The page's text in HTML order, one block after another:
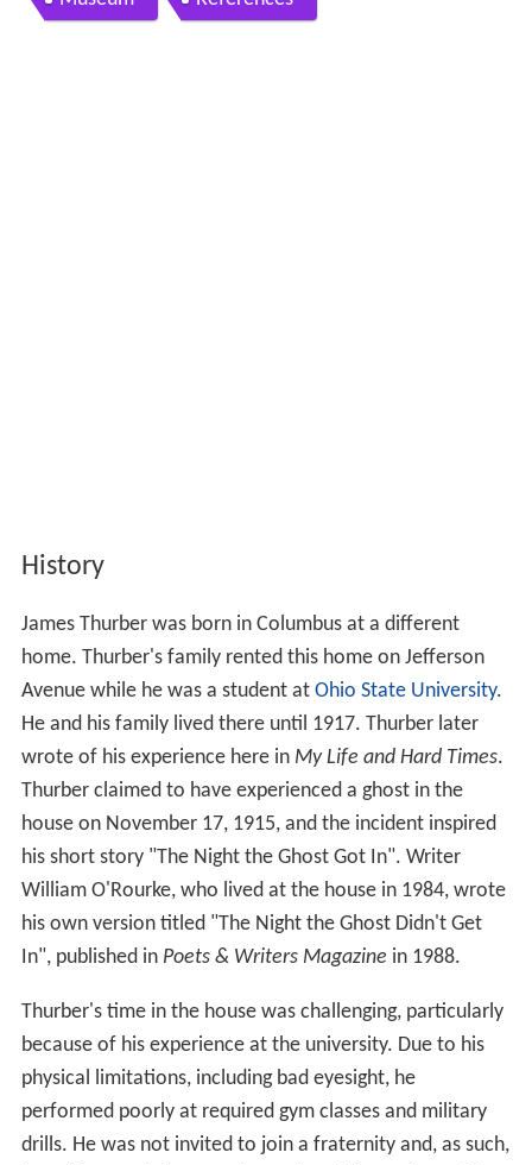
History
James Thurber was born in Columbus at a different
home. Thurber's family rented this home on Jefferson
Avenue while he was a student at Ohio State University.
He and his family lived there until 1917. Thurber later
wrote of his experience here in My Life and Hard Times.
Thurber claimed to have experienced a ghost in the
house on November 17, 1915, and the incident inspired
his short story "The Night the Ghost Got In". Writer
William O'Rourke, who lived at the house in 1984, wrote
his own version titled "The Night the Ghost Didn't Get
In", published in Poets & Writers Magazine in 1988.
Thurber's time in the house was challenging, particularly
because of his experience at the university. Due to his
physical limitations, including bad eyesight, he
performed poorly at required gym classes and military
drills. He was not invited to join a fraternity and, as such,